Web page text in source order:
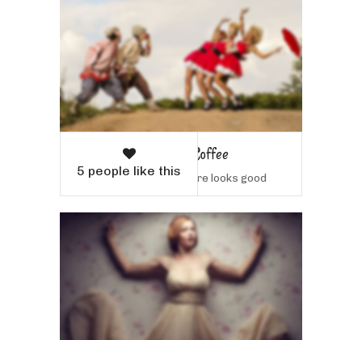
5 people like this
Woman with Coffee
Sample text here looks good